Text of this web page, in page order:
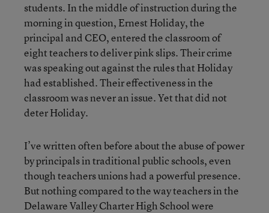
students. In the middle of instruction during the
morning in question, Ernest Holiday, the
principal and CEO, entered the classroom of
eight teachers to deliver pink slips. Their crime
was speaking out against the rules that Holiday
had established. Their effectiveness in the
classroom was never an issue. Yet that did not
deter Holiday.
I’ve written often before about the abuse of power
by principals in traditional public schools, even
though teachers unions had a powerful presence.
But nothing compared to the way teachers in the
Delaware Valley Charter High School were